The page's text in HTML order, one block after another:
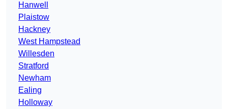
Hanwell
Plaistow
Hackney
West Hampstead
Willesden
Stratford
Newham
Ealing
Holloway